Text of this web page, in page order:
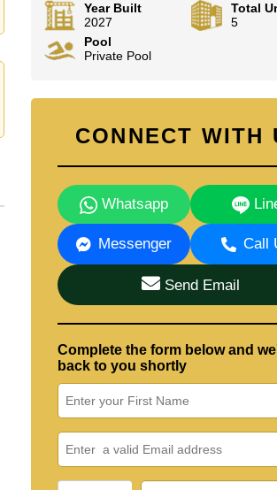
Year Built
2027
Total
5
Pool
Private Pool
CONNECT WITH
Whatsapp
Messenger Call
Send Email
Complete the form below and
back to you shortly